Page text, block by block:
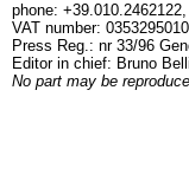
phone:
VAT number:
Press Reg.: nr 33/96
Editor in chief: Bruno
No part may be